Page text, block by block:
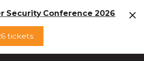
Security Conference 2026
tickets